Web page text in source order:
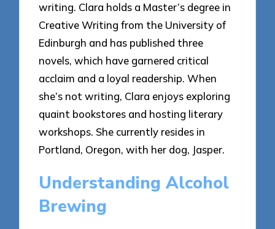
writing. Clara holds a Master’s degree in
Creative Writing from the University of
Edinburgh and has published three
novels, which have garnered critical
acclaim and a loyal readership. When
she’s not writing, Clara enjoys exploring
quaint bookstores and hosting literary
workshops. She currently resides in
Portland, Oregon, with her dog, Jasper.
Understanding Alcohol
Brewing